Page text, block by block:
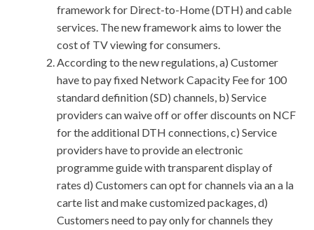
framework for Direct-to-Home (DTH) and cable
services. The new framework aims to lower the
cost of TV viewing for consumers.
According to the new regulations, a) Customer
have to pay fixed Network Capacity Fee for 100
standard definition (SD) channels, b) Service
providers can waive off or offer discounts on NCF
for the additional DTH connections, c) Service
providers have to provide an electronic
programme guide with transparent display of
rates d) Customers can opt for channels via an a la
carte list and make customized packages, d)
Customers need to pay only for channels they